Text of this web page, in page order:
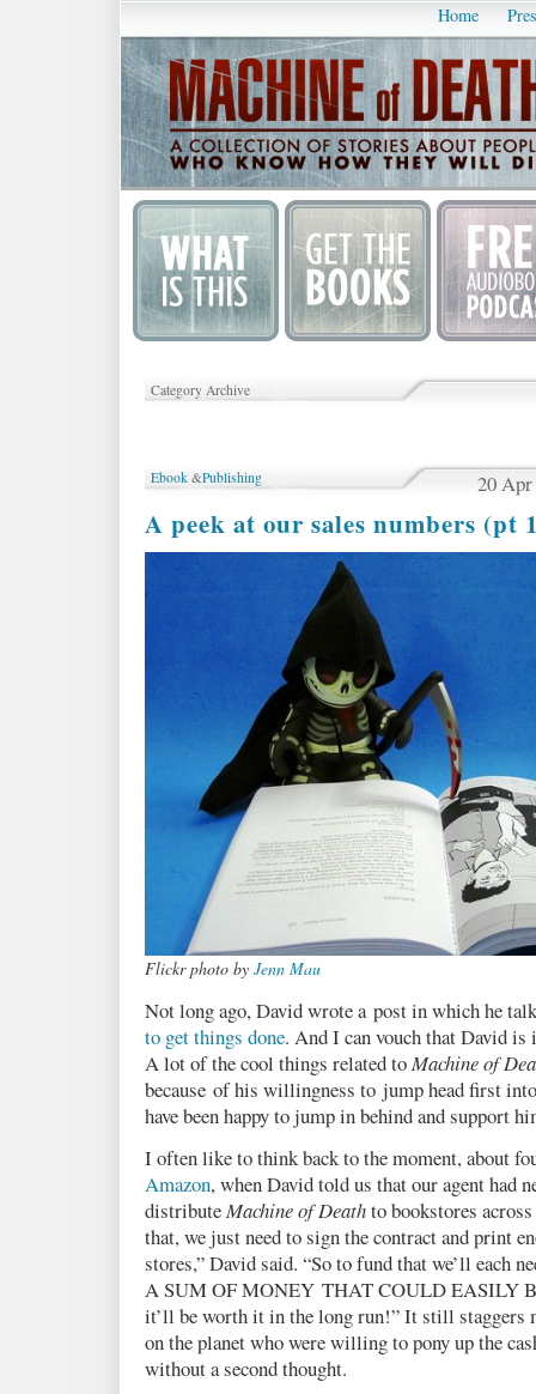
Home
Category Archive
Ebook &Publishing 20 Apr
A peek at our sales numbers (pt
Flickr photo by Jenn Mau
Not long ago, David wrote a post in which he
to get things done. And I can vouch that David is
A lot of the cool things related toMachine of
because of his willingness to jump head first
have been happy to jump in behind and support
I often like to think back to the moment, about
Amazon, when David told us that our agent had
distributeMachine of Deathto bookstores
that, we just need to sign the contract and print
stores,” David said. “So to fund that we’ll each
A SUM OF MONEY THAT COULD EASILY
it’ll be worth it in the long run!” It still staggers
on the planet who were willing to pony up the
without a second thought.